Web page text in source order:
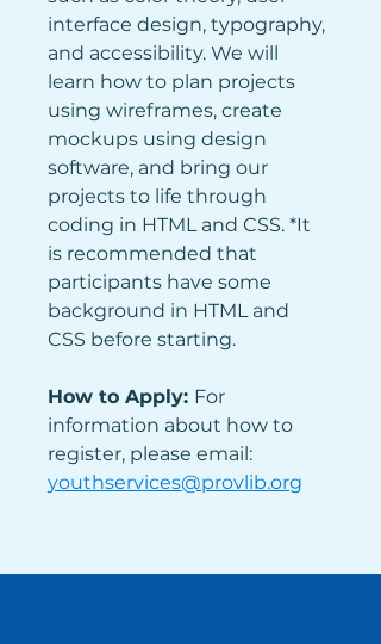
interface design, typography,
and accessibility. We will
learn how to plan projects
using wireframes, create
mockups using design
software, and bring our
projects to life through
coding in HTML and CSS. *It
is recommended that
participants have some
background in HTML and
CSS before starting.
How to Apply: For
information about how to
register, please email:
youthservices@provlib.org